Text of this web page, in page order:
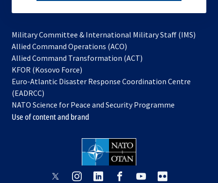
Military Committee & International Military Staff (IMS)
Allied Command Operations (ACO)
in
new
Allied Command Transformation (ACT)
a
tab
KFOR (Kosovo Force)
in
new
tab
Euro-Atlantic Disaster Response Coordination Centre
(EADRCC)
NATO Science for Peace and Security Programme
Use of content and brand
opensopens opens
opensopens